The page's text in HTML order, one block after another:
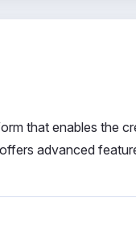
that enables the
advanced